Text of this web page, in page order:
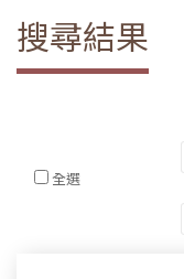
搜尋結果
全選